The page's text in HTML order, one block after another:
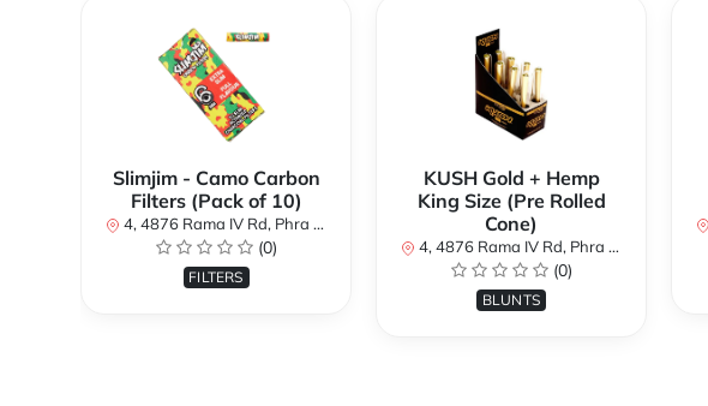
Slimjim - Camo Carbon
Filters (Pack of 10)
4, 4876 Rama IV Rd, Phra Khanong, Khlong Toei, Bangkok 10110, Thailand
(0)
FILTERS
KUSH Gold + Hemp
King Size (Pre Rolled
Cone)
4, 4876 Rama IV Rd, Phra Khanong, Khlong Toei, Bangkok 10110, Thailand
(0)
BLUNTS